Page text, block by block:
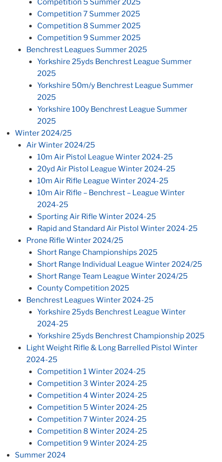
Competition 5 Summer 2025
Competition 7 Summer 2025
Competition 8 Summer 2025
Competition 9 Summer 2025
Benchrest Leagues Summer 2025
Yorkshire 25yds Benchrest League Summer
2025
Yorkshire 50m/y Benchrest League Summer
2025
Yorkshire 100y Benchrest League Summer
2025
Winter 2024/25
Air Winter 2024/25
10m Air Pistol League Winter 2024-25
20yd Air Pistol League Winter 2024-25
10m Air Rifle League Winter 2024-25
10m Air Rifle – Benchrest – League Winter
2024-25
Sporting Air Rifle Winter 2024-25
Rapid and Standard Air Pistol Winter 2024-25
Prone Rifle Winter 2024/25
Short Range Championships 2025
Short Range Individual League Winter 2024/25
Short Range Team League Winter 2024/25
County Competition 2025
Benchrest Leagues Winter 2024-25
Yorkshire 25yds Benchrest League Winter
2024-25
Yorkshire 25yds Benchrest Championship 2025
Light Weight Rifle & Long Barrelled Pistol Winter
2024-25
Competition 1 Winter 2024-25
Competition 3 Winter 2024-25
Competition 4 Winter 2024-25
Competition 5 Winter 2024-25
Competition 7 Winter 2024-25
Competition 8 Winter 2024-25
Competition 9 Winter 2024-25
Summer 2024